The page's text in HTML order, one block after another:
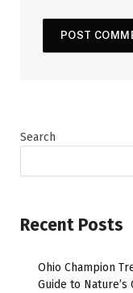
Search
Recent Posts
Ohio Champion
Guide to Nature’s